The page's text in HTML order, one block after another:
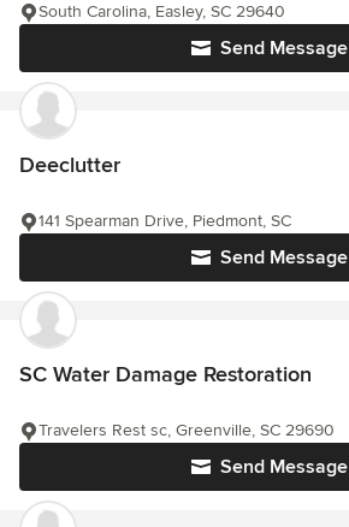
Send Message
South Carolina, Easley, SC 29640
Deeclutter
Send Message
141 Spearman Drive, Piedmont, SC
SC Water Damage Restoration
Send Message
Travelers Rest sc, Greenville, SC 29690